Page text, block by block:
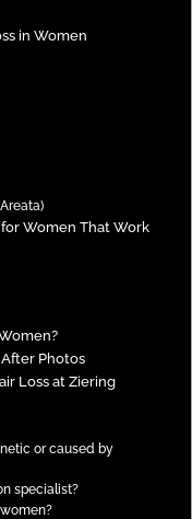
in Women
Women That Work
Photos
Loss at Ziering
or caused by
specialist?